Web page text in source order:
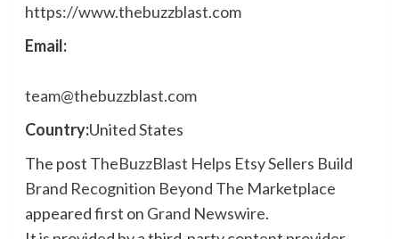
https://www.thebuzzblast.com
Email:
team@thebuzzblast.com
Country:United States
The post TheBuzzBlast Helps Etsy Sellers Build
Brand Recognition Beyond The Marketplace
appeared first on Grand Newswire.